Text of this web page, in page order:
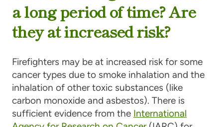
a long period of time? Are
they at increased risk?
Firefighters may be at increased risk for some
cancer types due to smoke inhalation and the
inhalation of other toxic substances (like
carbon monoxide and asbestos). There is
sufficient evidence from the International